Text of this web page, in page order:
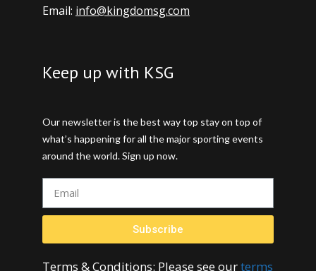
Email: info@kingdomsg.com
Keep up with KSG
Our newsletter is the best way top stay on top of
what’s happening for all the major sporting events
around the world. Sign up now.
Subscribe
Terms & Conditions: Please see ourterms